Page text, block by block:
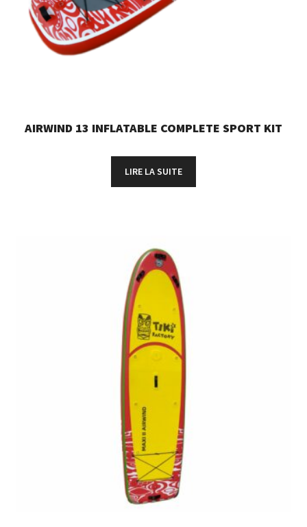
AIRWIND 13 INFLATABLE COMPLETE SPORT KIT
LIRE LA SUITE